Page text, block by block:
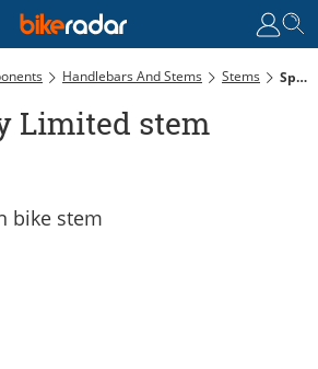
Handlebars And Stems Stems Spank Oozy Limited Stem Review
Limited stem
bike stem